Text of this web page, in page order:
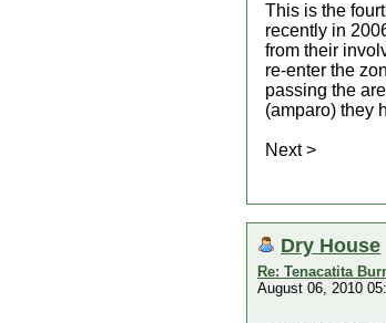
This is the
recently in
from their
re-enter the
passing the
(amparo) they
Next >
Dry House
Re: Tenacatita
August 06, 2010